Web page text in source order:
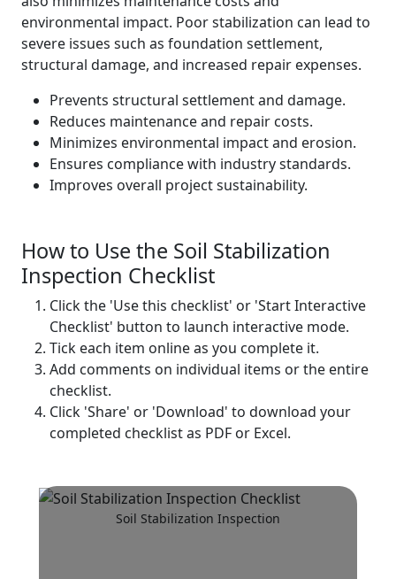
environmental impact. Poor stabilization can lead to
severe issues such as foundation settlement,
structural damage, and increased repair expenses.
Prevents structural settlement and damage.
Reduces maintenance and repair costs.
Minimizes environmental impact and erosion.
Ensures compliance with industry standards.
Improves overall project sustainability.
How to Use the Soil Stabilization
Inspection Checklist
Click the 'Use this checklist' or 'Start Interactive
Checklist' button to launch interactive mode.
Tick each item online as you complete it.
Add comments on individual items or the entire
checklist.
Click 'Share' or 'Download' to download your
completed checklist as PDF or Excel.
Soil Stabilization Inspection